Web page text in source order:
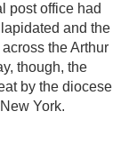
post office had
and the
the Arthur
though, the
by the diocese
York.